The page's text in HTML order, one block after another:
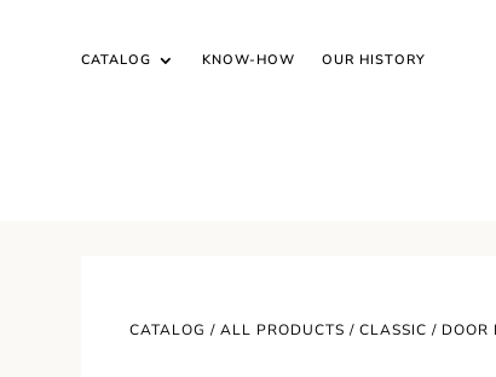
CATALOG KNOW-HOW OUR HISTORY
CATALOG /ALL PRODUCTS /CLASSIC / DOOR